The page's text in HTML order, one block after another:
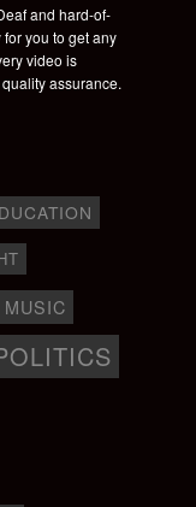
and hard-of-
you to get any
video is
assurance.
MUSIC